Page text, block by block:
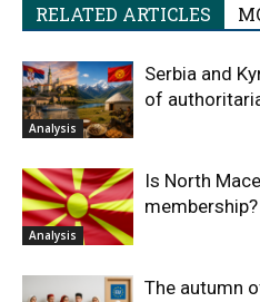
RELATED ARTICLES
Analysis
Serbia and
of
Analysis
Is North
membership?
The autumn